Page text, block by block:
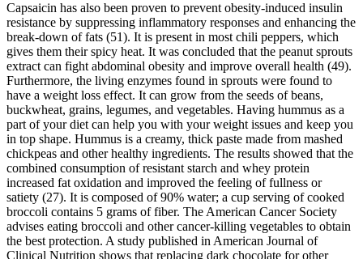
Capsaicin has also been proven to prevent obesity-induced insulin
resistance by suppressing inflammatory responses and enhancing the
break-down of fats (51). It is present in most chili peppers, which
gives them their spicy heat. It was concluded that the peanut sprouts
extract can fight abdominal obesity and improve overall health (49).
Furthermore, the living enzymes found in sprouts were found to
have a weight loss effect. It can grow from the seeds of beans,
buckwheat, grains, legumes, and vegetables. Having hummus as a
part of your diet can help you with your weight issues and keep you
in top shape. Hummus is a creamy, thick paste made from mashed
chickpeas and other healthy ingredients. The results showed that the
combined consumption of resistant starch and whey protein
increased fat oxidation and improved the feeling of fullness or
satiety (27). It is composed of 90% water; a cup serving of cooked
broccoli contains 5 grams of fiber. The American Cancer Society
advises eating broccoli and other cancer-killing vegetables to obtain
the best protection. A study published in American Journal of
Clinical Nutrition shows that replacing dark chocolate for other